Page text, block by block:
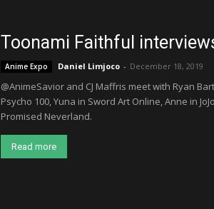
Toonami Faithful
Anime Expo Daniel Limjoco - December 18, 2019
@AnimeSavior and CJ Maffris meet with Ryan
Psycho 100, Yuna in Sword Art Online, Anne in
Promised Neverland.
Read more